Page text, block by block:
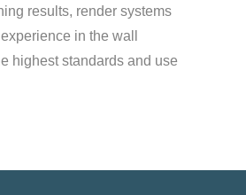
results, render systems
in the wall
highest standards and use